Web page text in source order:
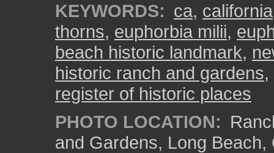
KEYWORDS: ca, california
thorns, euphorbia milii,
beach historic landmark,
historic ranch and gardens,
register of historic places
PHOTO LOCATION:
and Gardens, Long Beach,